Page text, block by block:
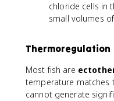
chloride cells in
small volumes
Thermoregulation
Most fish are
temperature matches
cannot generate